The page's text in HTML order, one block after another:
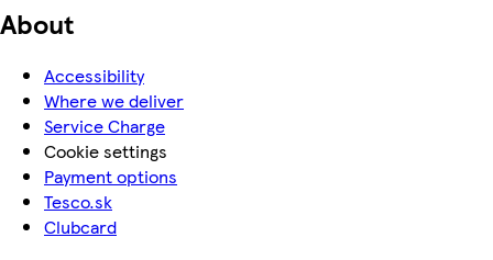
About
Accessibility
Where we deliver
Service Charge
Cookie settings
Payment options
Tesco.sk
Clubcard